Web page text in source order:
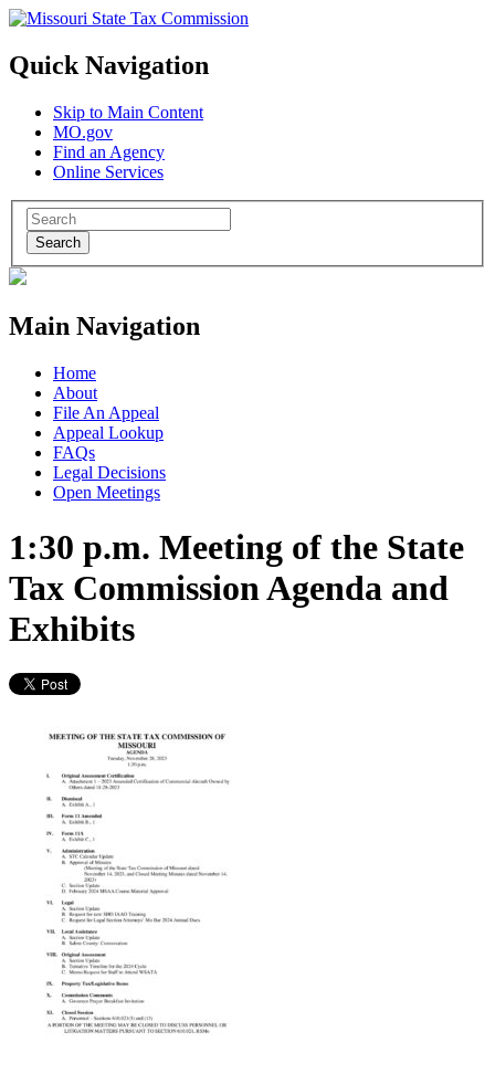
Quick Navigation
Skip to Main Content
MO.gov
Find an Agency
Online Services
Search
Main Navigation
Home
About
File An Appeal
Appeal Lookup
FAQs
Legal Decisions
Open Meetings
1:30 p.m. Meeting of the State
Tax Commission Agenda and
Exhibits